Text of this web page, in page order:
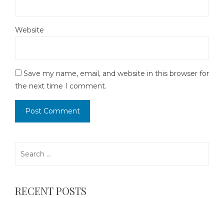
Website
Save my name, email, and website in this browser for
the next time I comment.
RECENT POSTS